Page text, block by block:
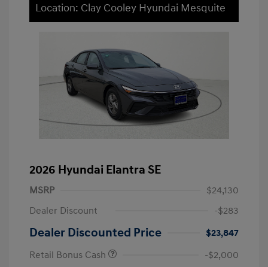
Location: Clay Cooley Hyundai Mesquite
2026 Hyundai Elantra SE
MSRP
$24,130
Dealer Discount
-$283
Dealer Discounted Price
$23,847
Retail Bonus Cash
-$2,000